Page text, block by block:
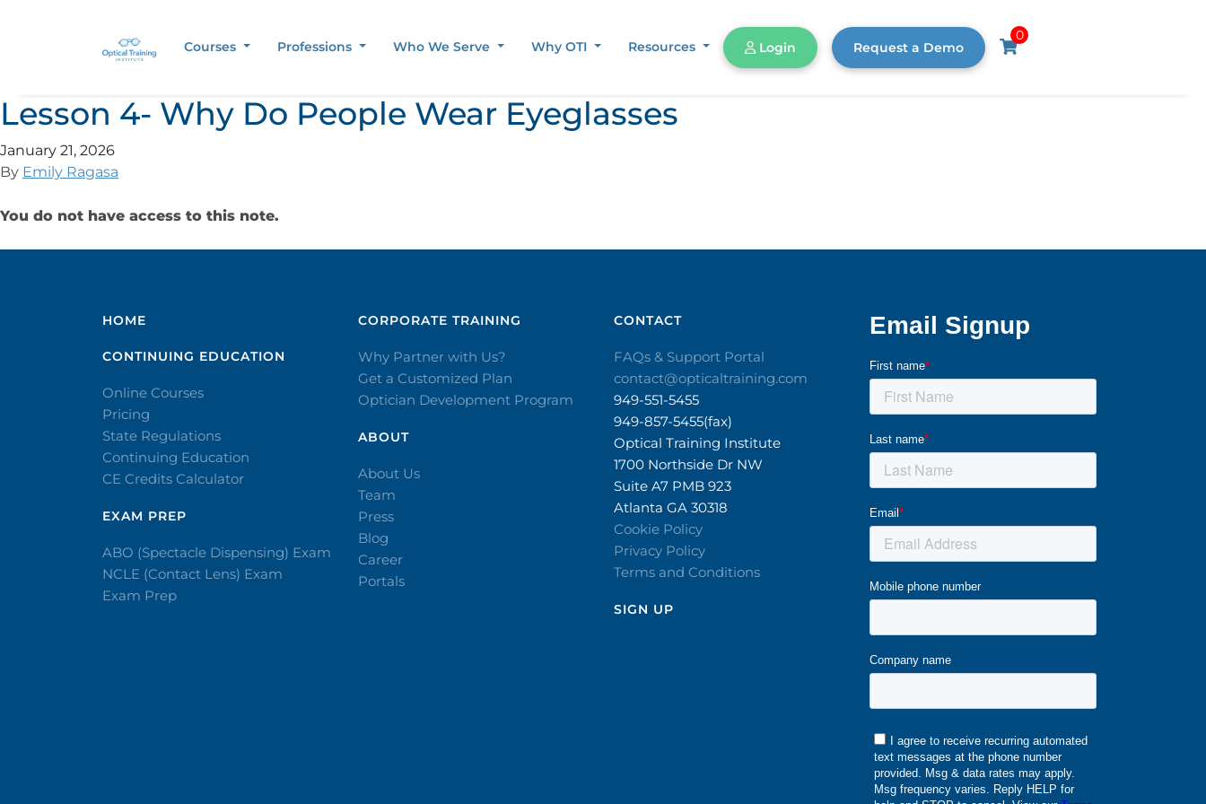
Courses Professions Who We Serve Why OTI Resources Login Request a Demo
0
Lesson 4- Why Do People Wear Eyeglasses
January 21, 2026
By Emily Ragasa
You do not have access to this note.
HOME
CONTINUING EDUCATION
Online Courses
Pricing
State Regulations
Continuing Education
CE Credits Calculator
EXAM PREP
ABO (Spectacle Dispensing) Exam
NCLE (Contact Lens) Exam
Exam Prep
CORPORATE TRAINING​
Why Partner with Us?
Get a Customized Plan
Optician Development Program
ABOUT
About Us
Team
Press
Blog
Career
Portals
CONTACT​
FAQs & Support Portal
contact@opticaltraining.com
949-551-5455
949-857-5455(fax)
Optical Training Institute
1700 Northside Dr NW
Suite A7 PMB 923
Atlanta GA 30318
Cookie Policy
Privacy Policy
Terms and Conditions
SIGN UP​